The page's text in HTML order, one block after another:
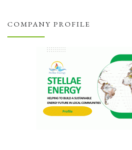
COMPANY PROFILE